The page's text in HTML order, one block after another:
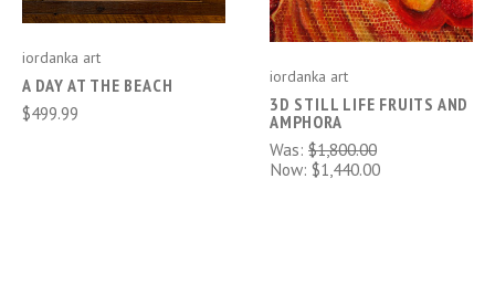
iordanka art
A DAY AT THE BEACH
$499.99
iordanka art
3D STILL LIFE FRUITS AND
AMPHORA
Was: $1,800.00
Now: $1,440.00